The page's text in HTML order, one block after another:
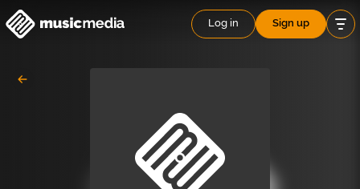
Log in Sign up